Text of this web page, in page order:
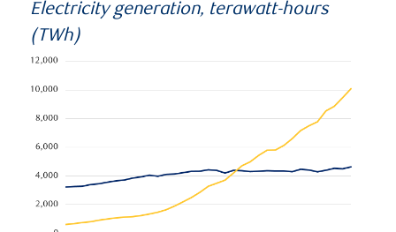
Electricity generation, terawatt-hours
(TWh)